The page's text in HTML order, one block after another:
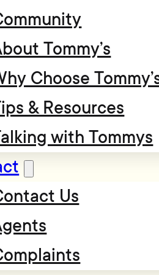
Tommy’s
Choose
& Resources
with Tommys
Us